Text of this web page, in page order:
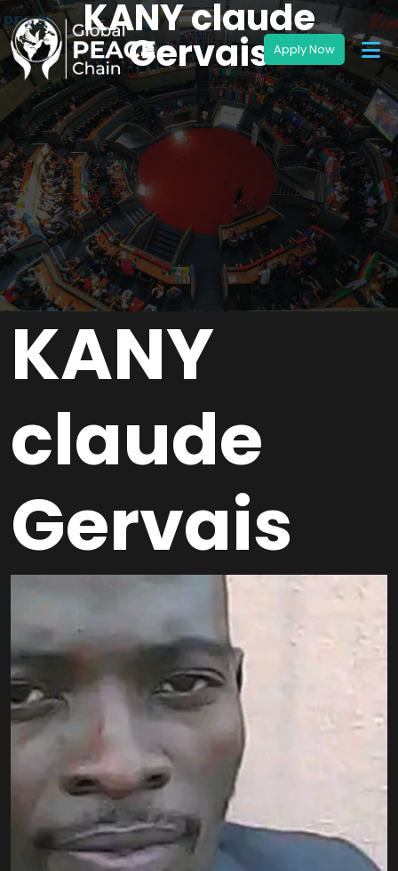
KANY claude
Gervais
KANY
claude
Gervais